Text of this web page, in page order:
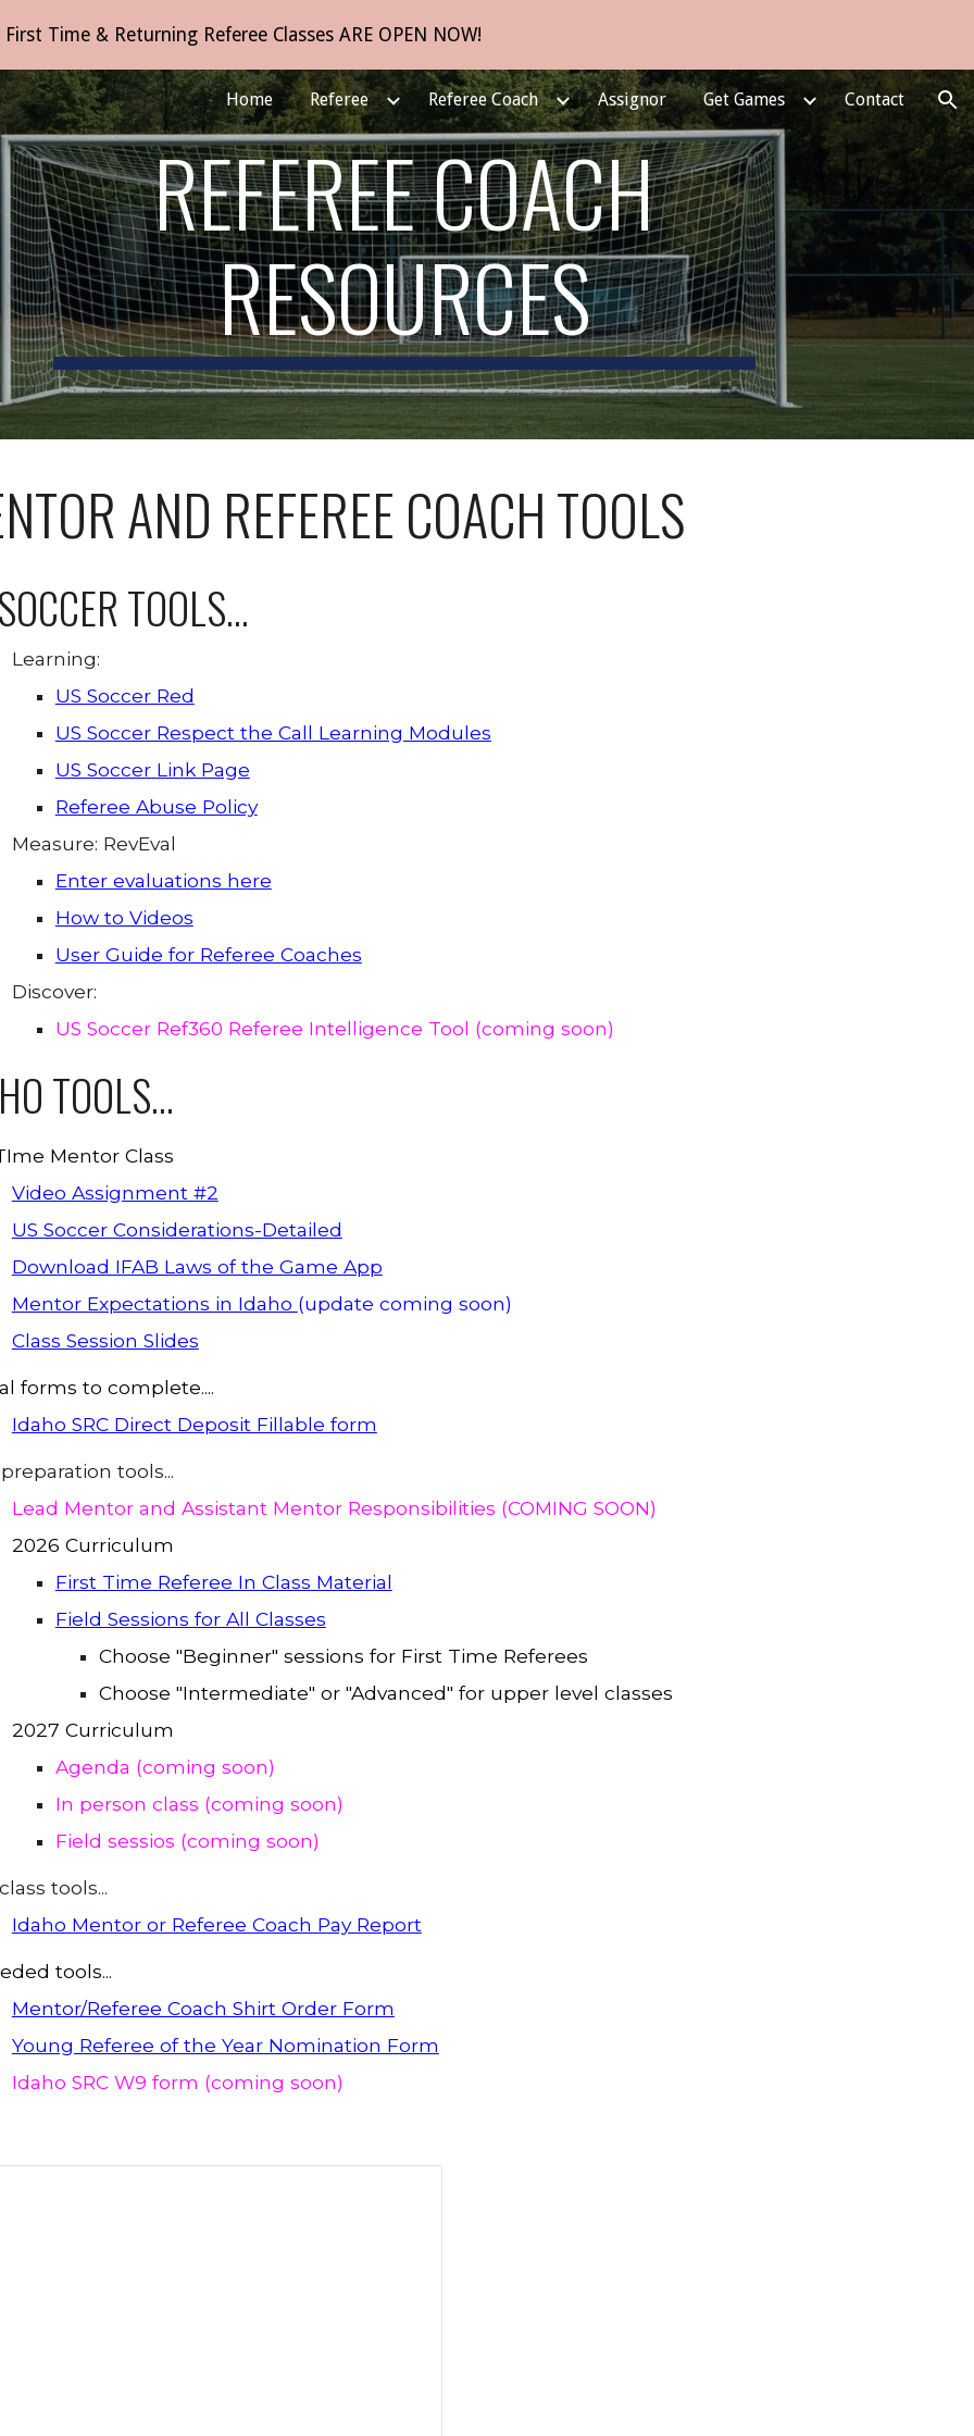
to main content Skip to navigation
First Time & Returning Referee Classes ARE OPEN NOW!
Home Referee Referee Coach Assignor Get Games Contact
REFEREE COACH
RESOURCES
AND REFEREE COACH TOOLS
TOOLS...
Learning:
US Soccer Red
US Soccer Respect the Call Learning Modules
US Soccer Link Page
Referee Abuse Policy
Measure: RevEval
Enter evaluations here
How to Videos
User Guide for Referee Coaches
Discover:
US Soccer Ref360 Referee Intelligence Tool (coming soon)
TOOLS...
Mentor Class
Video Assignment #2
US Soccer Considerations-Detailed
Download IFAB Laws of the Game App
Mentor Expectations in Idaho (update coming soon)
Class Session Slides
forms to complete....
Idaho SRC Direct Deposit Fillable form
tools...
Lead Mentor and Assistant Mentor Responsibilities (COMING SOON)
2026 Curriculum
First Time Referee In Class Material
Field Sessions for All Classes
Choose "Beginner" sessions for First Time Referees
Choose "Intermediate" or "Advanced" for upper level classes
2027 Curriculum
Agenda (coming soon)
In person class (coming soon)
Field sessios (coming soon)
tools...
Idaho Mentor or Referee Coach Pay Report
tools...
Mentor/Referee Coach Shirt Order Form
Young Referee of the Year Nomination Form
Idaho SRC W9 form (coming soon)